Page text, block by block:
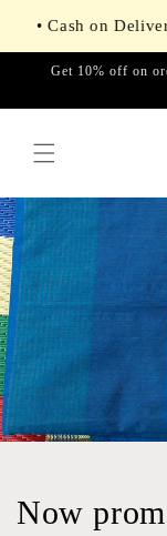
content
• Cash on Delivery
Get 10% off on
Now